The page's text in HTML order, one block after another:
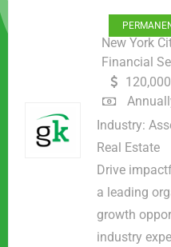
New York
Financial
Industry:
Real Estate
Drive
a leading
growth
industry